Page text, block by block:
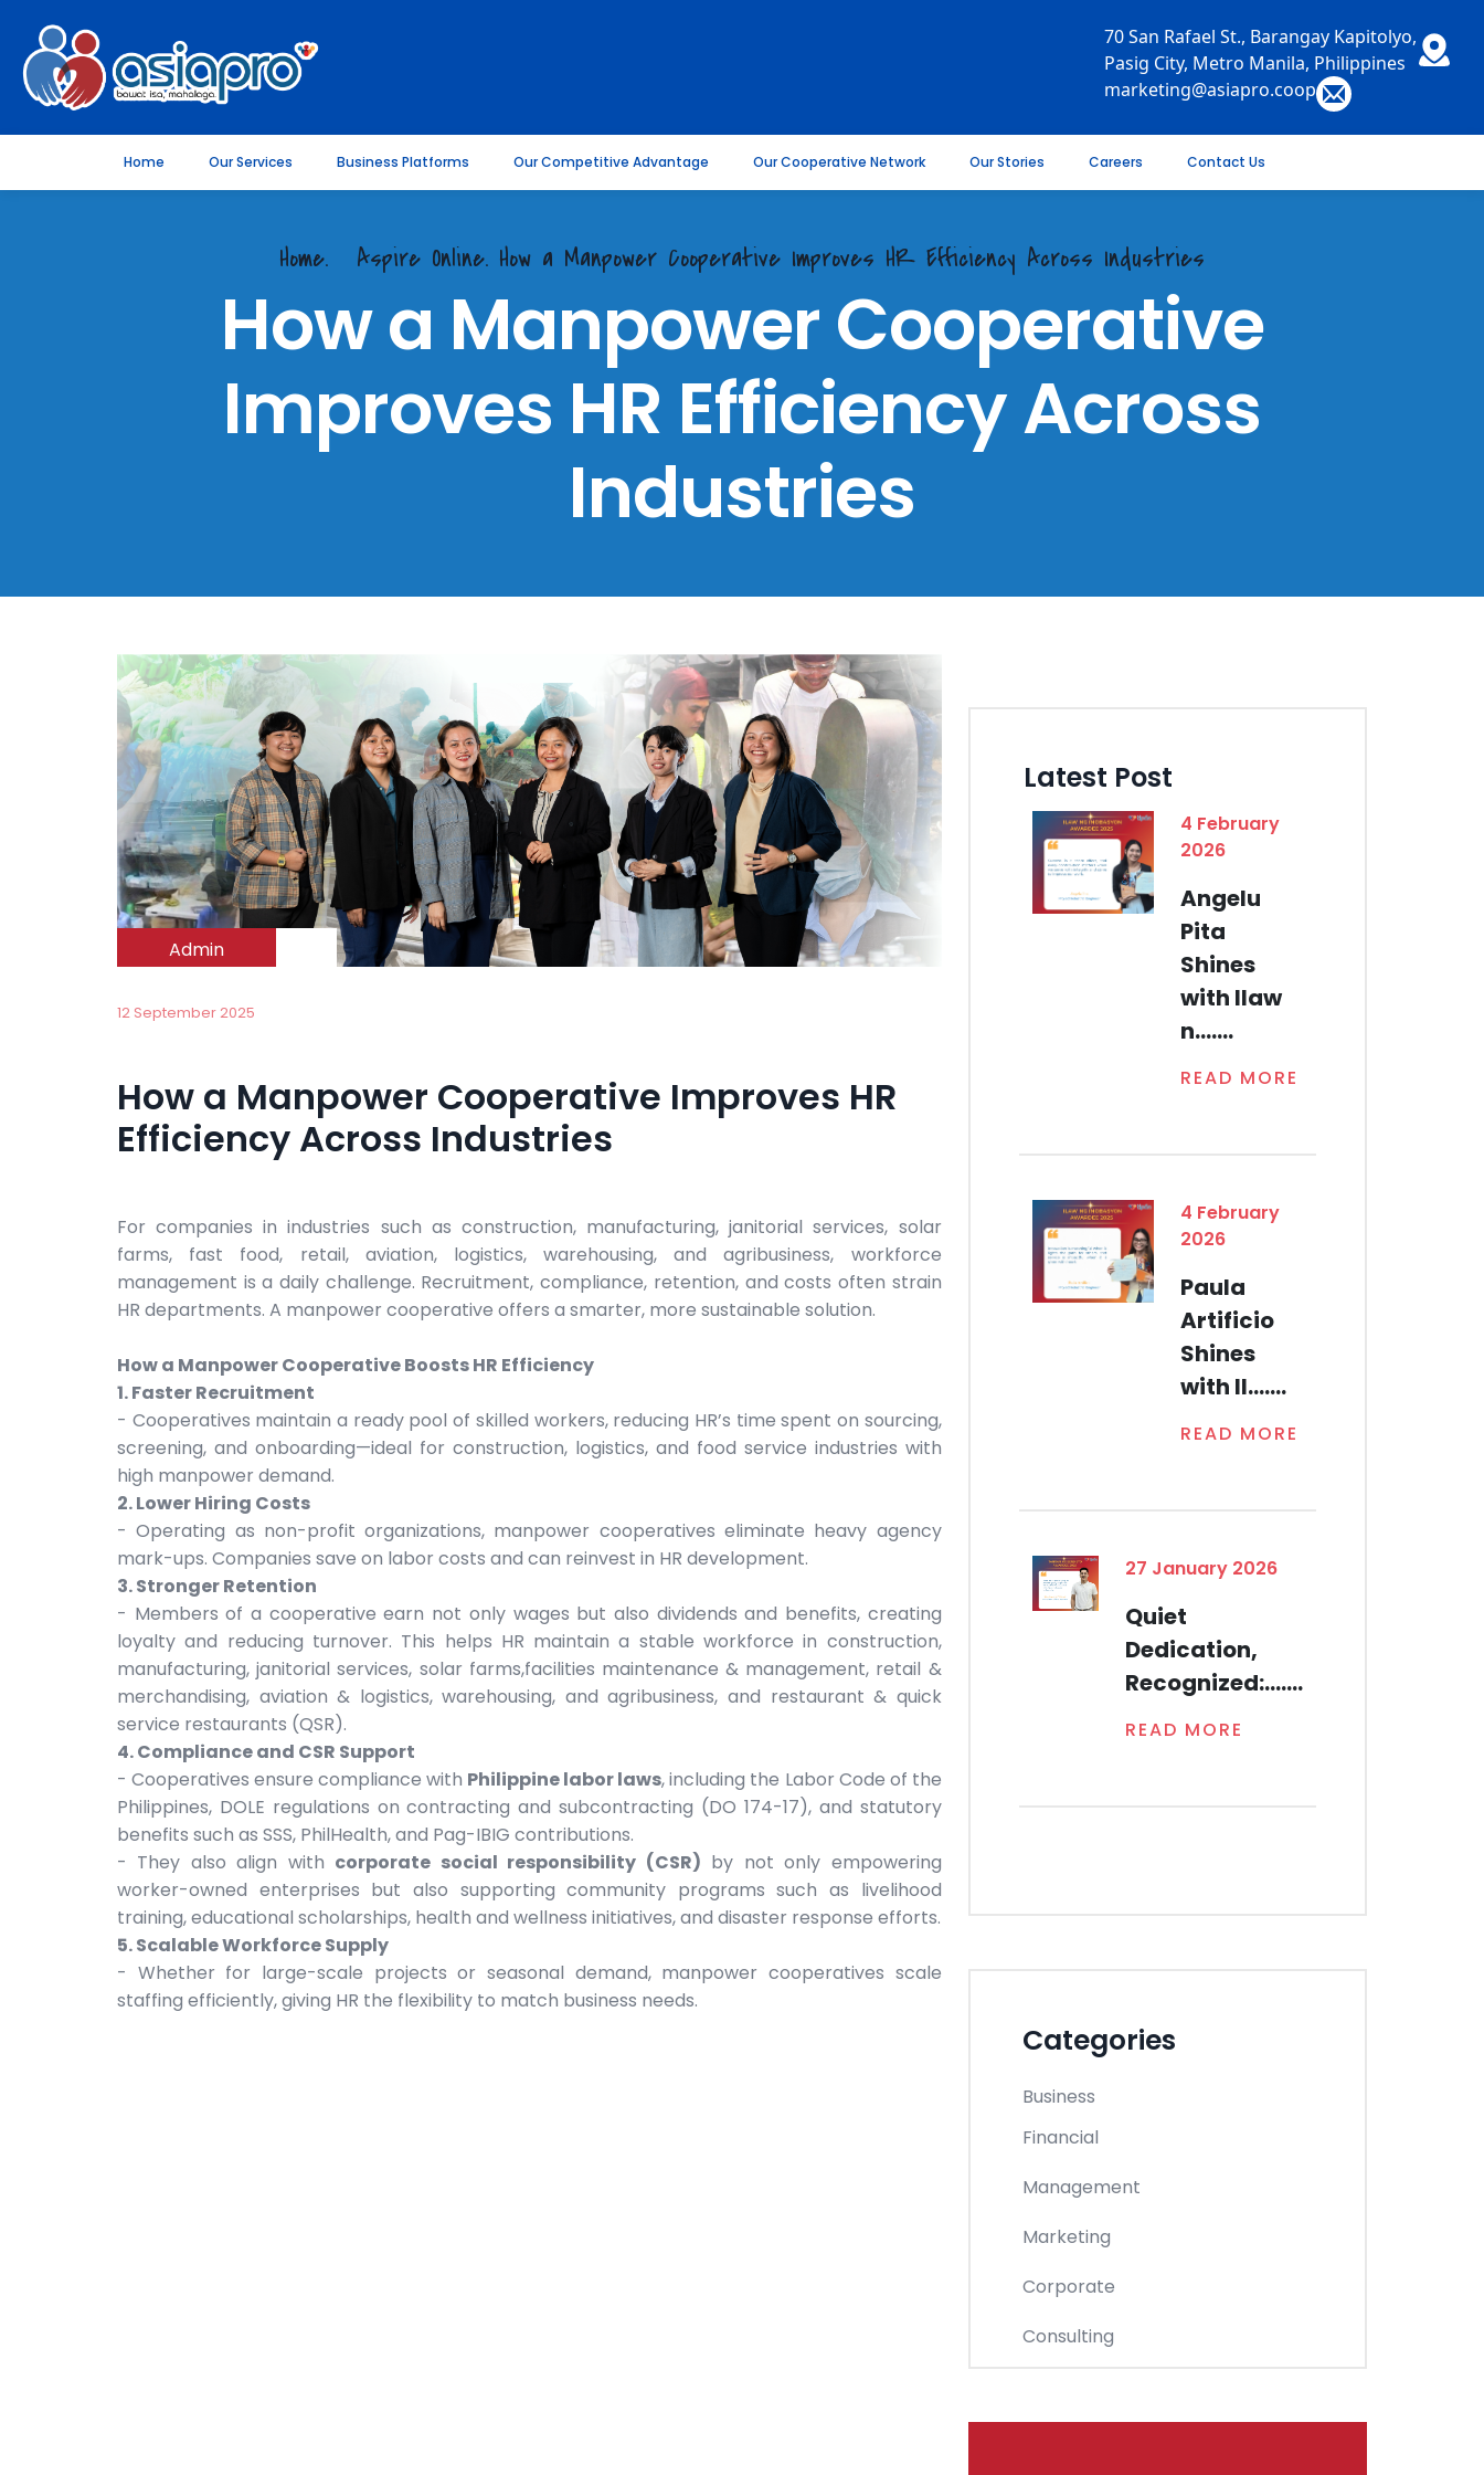
70 San Rafael St., Barangay Kapitolyo,
Pasig City, Metro Manila, Philippines
marketing@asiapro.coop
Home Our Services Business Platforms Our Competitive Advantage Our Cooperative Network Our Stories Careers Contact Us
Home. Aspire Online. How a Manpower Cooperative Improves HR Efficiency Across Industries
How a Manpower Cooperative
Improves HR Efficiency Across
Industries
Admin
12 September 2025
How a Manpower Cooperative Improves HR
Efficiency Across Industries
For companies in industries such as construction, manufacturing, janitorial services, solar
farms, fast food, retail, aviation, logistics, warehousing, and agribusiness, workforce
management is a daily challenge. Recruitment, compliance, retention, and costs often strain
HR departments. A manpower cooperative offers a smarter, more sustainable solution.
How a Manpower Cooperative Boosts HR Efficiency
1. Faster Recruitment
- Cooperatives maintain a ready pool of skilled workers, reducing HR’s time spent on sourcing,
screening, and onboarding—ideal for construction, logistics, and food service industries with
high manpower demand.
2. Lower Hiring Costs
- Operating as non-profit organizations, manpower cooperatives eliminate heavy agency
mark-ups. Companies save on labor costs and can reinvest in HR development.
3. Stronger Retention
- Members of a cooperative earn not only wages but also dividends and benefits, creating
loyalty and reducing turnover. This helps HR maintain a stable workforce in construction,
manufacturing, janitorial services, solar farms,facilities maintenance & management, retail &
merchandising, aviation & logistics, warehousing, and agribusiness, and restaurant & quick
service restaurants (QSR).
4. Compliance and CSR Support
- Cooperatives ensure compliance with Philippine labor laws, including the Labor Code of the
Philippines, DOLE regulations on contracting and subcontracting (DO 174-17), and statutory
benefits such as SSS, PhilHealth, and Pag-IBIG contributions.
- They also align with corporate social responsibility (CSR) by not only empowering
worker-owned enterprises but also supporting community programs such as livelihood
training, educational scholarships, health and wellness initiatives, and disaster response efforts.
5. Scalable Workforce Supply
- Whether for large-scale projects or seasonal demand, manpower cooperatives scale
staffing efficiently, giving HR the flexibility to match business needs.
Latest Post
4 February
2026
Angelu
Pita
Shines
with Ilaw
n.......
READ MORE
4 February
2026
Paula
Artificio
Shines
with Il.......
READ MORE
27 January 2026
Quiet
Dedication,
Recognized:.......
READ MORE
Categories
Business
Financial
Management
Marketing
Corporate
Consulting